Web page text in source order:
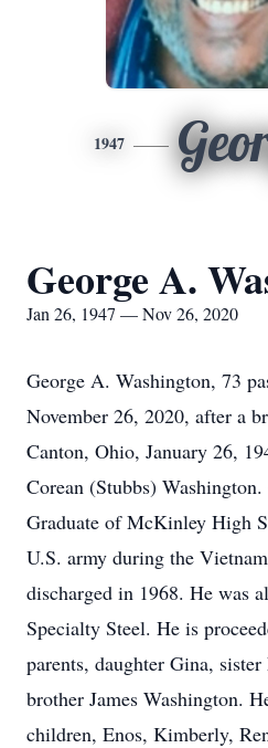
1947
George A.
Jan 26, 1947 — Nov 26, 2020
George A. Washington, 73
November 26, 2020, after a
Canton, Ohio, January 26,
Corean (Stubbs)
Graduate of McKinley High
U.S. army during the
discharged in 1968. He was
Specialty Steel. He is
parents, daughter Gina,
brother James Washington.
children, Enos, Kimberly,